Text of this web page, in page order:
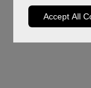
Accept All